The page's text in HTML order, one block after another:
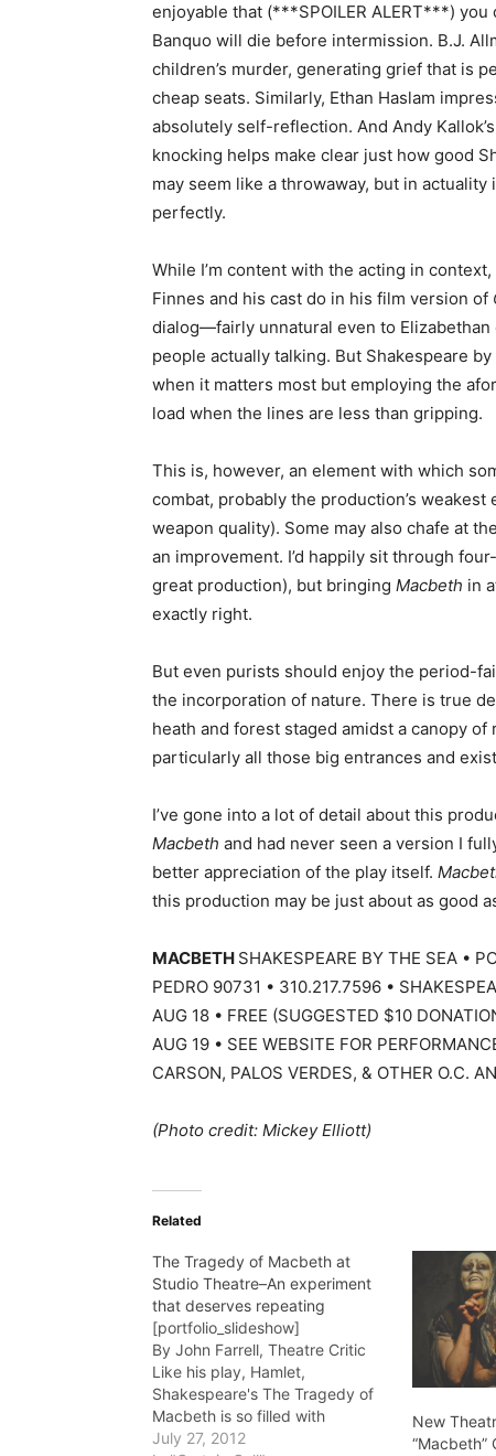
enjoyable that (***SPOILER ALERT***)
Banquo will die before intermission. B.J.
children’s murder, generating grief that is
cheap seats. Similarly, Ethan Haslam
absolutely self-reflection. And Andy
knocking helps make clear just how good
may seem like a throwaway, but in actuality
perfectly.
While I’m content with the acting in
Finnes and his cast do in his film version of
dialog—fairly unnatural even to
people actually talking. But Shakespeare
when it matters most but employing the
load when the lines are less than gripping.
This is, however, an element with which
combat, probably the production’s
weapon quality). Some may also chafe at
an improvement. I’d happily sit through
great production), but bringing Macbeth in
exactly right.
But even purists should enjoy the period-
the incorporation of nature. There is true
heath and forest staged amidst a canopy
particularly all those big entrances and
I’ve gone into a lot of detail about this
Macbeth and had never seen a version I
better appreciation of the play itself.
this production may be just about as good
MACBETH SHAKESPEARE BY THE SEA •
PEDRO 90731 • 310.217.7596 •
AUG 18 • FREE (SUGGESTED $10
AUG 19 • SEE WEBSITE FOR
CARSON, PALOS VERDES, & OTHER O.C.
(Photo credit: Mickey Elliott)
Related
The Tragedy of Macbeth at
Studio Theatre–An experiment
that deserves repeating
[portfolio_slideshow]
By John Farrell, Theatre Critic
Like his play, Hamlet,
Shakespeare's The Tragedy of
Macbeth is so filled with
memorable lines, memorable
July 27, 2012
New
“Macbeth”